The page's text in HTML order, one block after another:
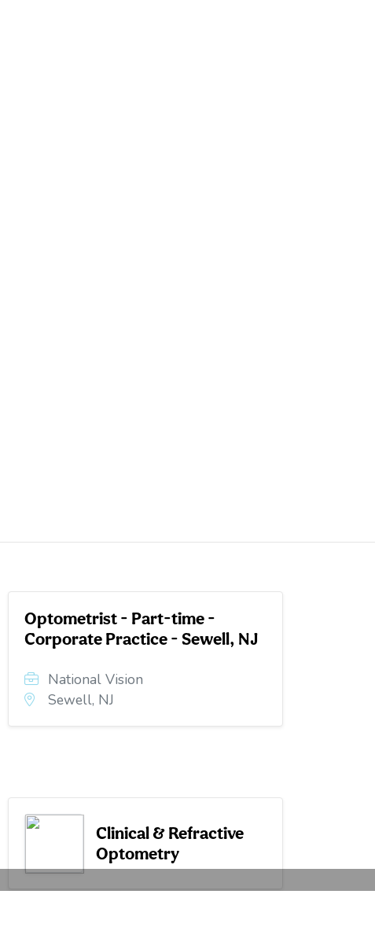
Optometrist - Part-time -
Corporate Practice - Sewell, NJ
National Vision
Sewell, NJ
Clinical & Refractive
Optometry